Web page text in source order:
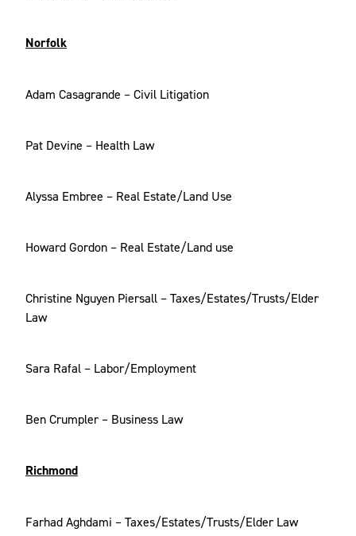
Norfolk
Adam Casagrande – Civil Litigation
Pat Devine – Health Law
Alyssa Embree – Real Estate/Land Use
Howard Gordon – Real Estate/Land use
Christine Nguyen Piersall – Taxes/Estates/Trusts/Elder
Law
Sara Rafal – Labor/Employment
Ben Crumpler – Business Law
Richmond
Farhad Aghdami – Taxes/Estates/Trusts/Elder Law